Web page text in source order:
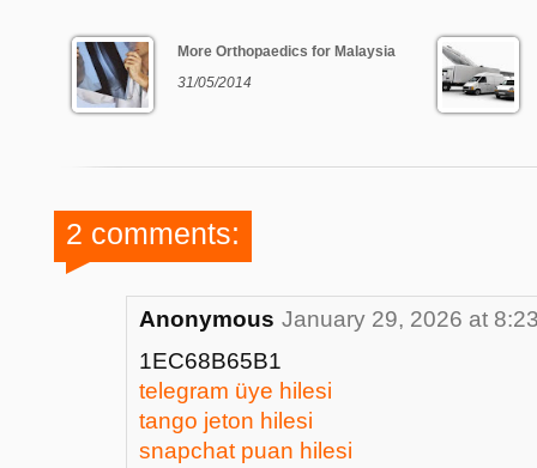
More Orthopaedics for Malaysia
31/05/2014
2 comments:
Anonymous January 29, 2026 at
1EC68B65B1
telegram üye hilesi
tango jeton hilesi
snapchat puan hilesi